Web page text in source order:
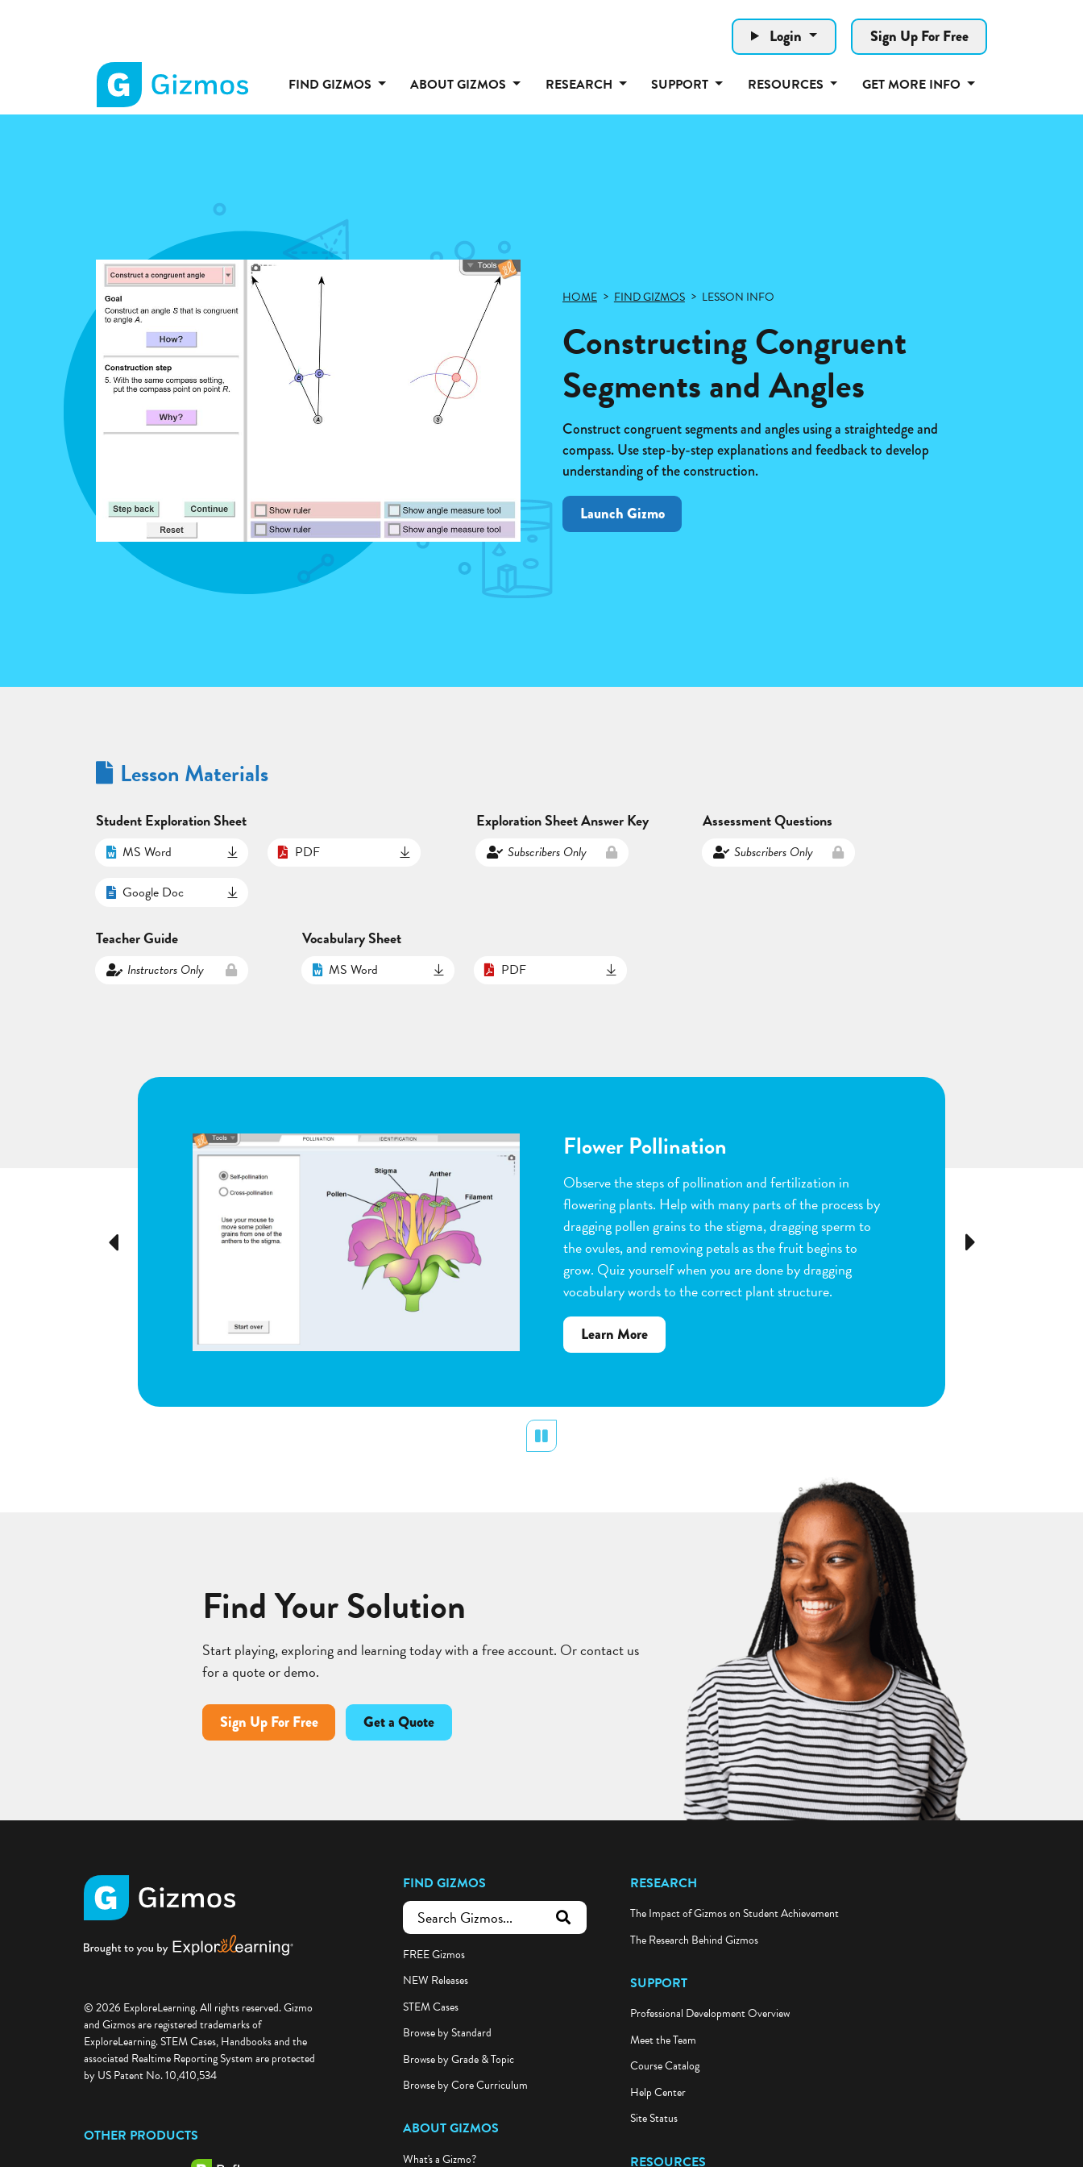
Login Sign Up For Free
Gizmos
FIND GIZMOS ABOUT GIZMOS RESEARCH SUPPORT RESOURCES GET MORE INFO
HOME FIND GIZMOS LESSON INFO
Constructing Congruent
Segments and Angles
Construct congruent segments and angles using a straightedge and
compass. Use step-by-step explanations and feedback to develop
understanding of the construction.
Launch Gizmo
Lesson Materials
Student Exploration Sheet
MS Word PDF
Google Doc
Exploration Sheet Answer Key
Subscribers Only
Assessment Questions
Subscribers Only
Teacher Guide
Instructors Only
Vocabulary Sheet
MS Word PDF
Previous
Flower Pollination
Observe the steps of pollination and fertilization in
flowering plants. Help with many parts of the process by
dragging pollen grains to the stigma, dragging sperm to
the ovules, and removing petals as the fruit begins to
grow. Quiz yourself when you are done by dragging
vocabulary words to the correct plant structure.
Learn Moreabout
Flower
Next
Find Your Solution
Start playing, exploring and learning today with a free account. Or contact us
for a quote or demo.
Sign Up For Free Get a Quote
© 2026 ExploreLearning. All rights reserved. Gizmo
and Gizmos are registered trademarks of
ExploreLearning. STEM Cases, Handbooks and the
associated Realtime Reporting System are protected
by US Patent No. 10,410,534
OTHER PRODUCTS
FIND GIZMOS
submit search
FREE Gizmos
NEW Releases
STEM Cases
Browse by Standard
Browse by Grade & Topic
Browse by Core Curriculum
ABOUT GIZMOS
What's a Gizmo?
RESEARCH
The Impact of Gizmos on Student Achievement
The Research Behind Gizmos
SUPPORT
Professional Development Overview
Meet the Team
Course Catalog
Help Center
Site Status
RESOURCES